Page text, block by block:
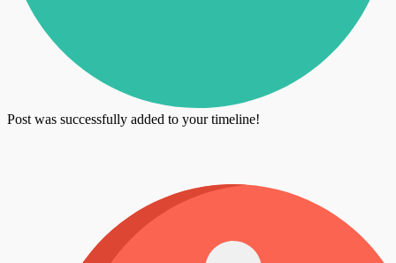
Post was successfully added to your timeline!